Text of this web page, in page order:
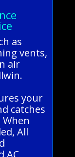
as
vents,
air
your
catches
All
AC